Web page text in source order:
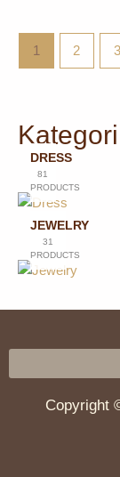
1 2 3
Kategori
DRESS
81
PRODUCTS
JEWELRY
31
PRODUCTS
Copyright